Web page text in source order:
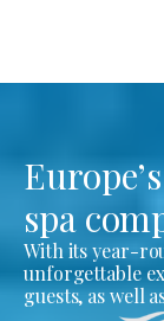
spa
With its year-
unforgettable
guests, as well